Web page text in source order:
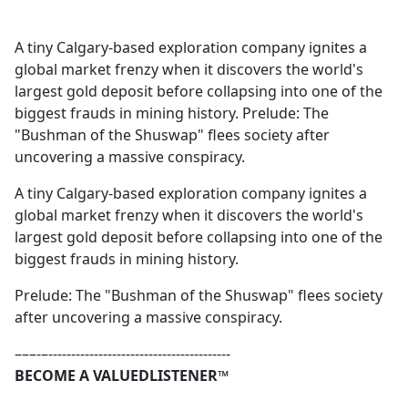
b
o
o
k
A tiny Calgary-based exploration company ignites a
global market frenzy when it discovers the world's
largest gold deposit before collapsing into one of the
biggest frauds in mining history. Prelude: The
"Bushman of the Shuswap" flees society after
uncovering a massive conspiracy.
A tiny Calgary-based exploration company ignites a
global market frenzy when it discovers the world's
largest gold deposit before collapsing into one of the
biggest frauds in mining history.
Prelude: The "Bushman of the Shuswap" flees society
after uncovering a massive conspiracy.
–––-–----------------------------------------
BECOME A VALUEDLISTENER™